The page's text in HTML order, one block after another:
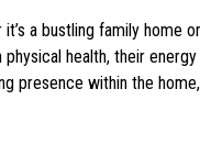
a bustling family home
health, their
presence within the